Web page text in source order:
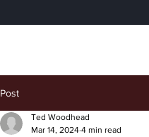
Post
Ted Woodhead
Mar 14, 2024 4 min read